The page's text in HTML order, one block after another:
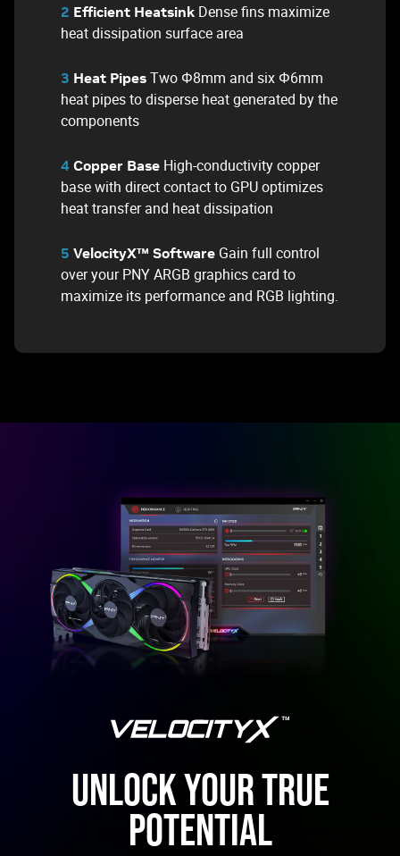
2 Efficient Heatsink Dense fins maximize
heat dissipation surface area
3 Heat Pipes Two Φ8mm and six Φ6mm
heat pipes to disperse heat generated by the
components
4 Copper Base High-conductivity copper
base with direct contact to GPU optimizes
heat transfer and heat dissipation
5 VelocityX™ Software Gain full control
over your PNY ARGB graphics card to
maximize its performance and RGB lighting.
UNLOCK YOUR TRUE
POTENTIAL